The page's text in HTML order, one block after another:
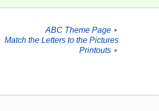
ABC Theme Page ►
Match the Letters to the Pictures
Printouts
►